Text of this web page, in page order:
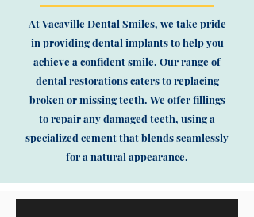
At Vacaville Dental Smiles, we take pride
in providing dental implants to help you
achieve a confident smile. Our range of
dental restorations caters to replacing
broken or missing teeth. We offer fillings
to repair any damaged teeth, using a
specialized cement that blends seamlessly
for a natural appearance.